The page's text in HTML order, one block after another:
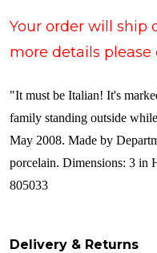
Your order will ship
more details please
"It must be Italian! It's
family standing outside
May 2008. Made by
porcelain. Dimensions: 3 in
805033
Delivery & Returns